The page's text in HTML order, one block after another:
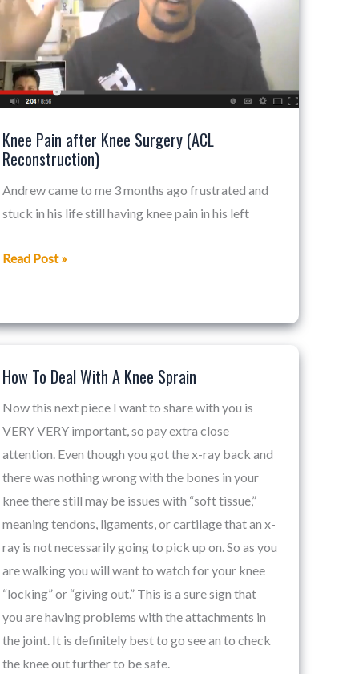
Knee Pain after Knee Surgery (ACL
Reconstruction)
Andrew came to me 3 months ago frustrated and
stuck in his life still having knee pain in his left
Surgery
(ACL
Reconstruction)
Read Post »
How To Deal With A Knee Sprain
Now this next piece I want to share with you is
VERY VERY important, so pay extra close
attention. Even though you got the x-ray back and
there was nothing wrong with the bones in your
knee there still may be issues with “soft tissue,”
meaning tendons, ligaments, or cartilage that an x-
ray is not necessarily going to pick up on. So as you
are walking you will want to watch for your knee
“locking” or “giving out.” This is a sure sign that
you are having problems with the attachments in
the joint. It is definitely best to go see an to check
the knee out further to be safe.
How
To
Deal
With
A
Knee
Sprain